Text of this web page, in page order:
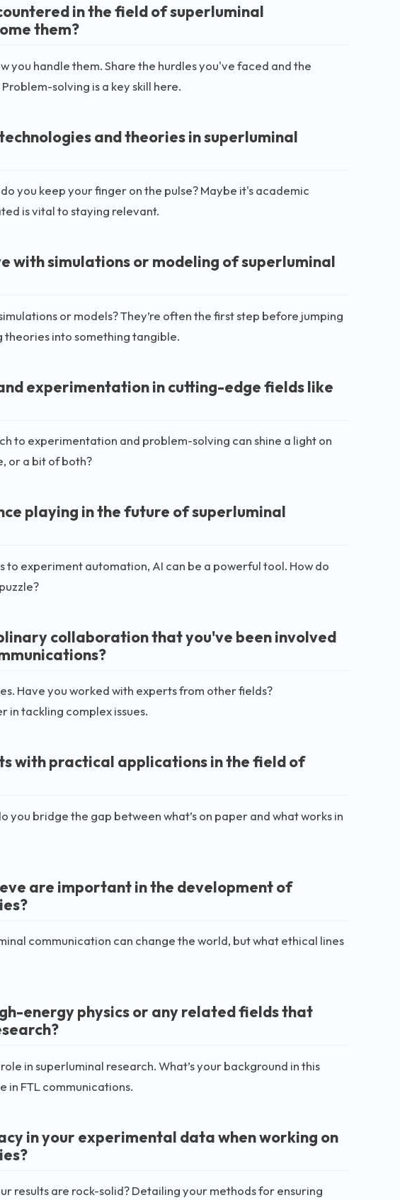
in the field of superluminal
them?
you handle them. Share the hurdles you've faced and the
solving is a key skill here.
and theories in superluminal
you keep your finger on the pulse? Maybe it's academic
is vital to staying relevant.
with simulations or modeling of superluminal
or models? They’re often the first step before jumping
into something tangible.
experimentation in cutting-edge fields like
to experimentation and problem-solving can shine a light on
or a bit of both?
playing in the future of superluminal
to experiment automation, AI can be a powerful tool. How do
collaboration that you've been involved
Have you worked with experts from other fields?
tackling complex issues.
with practical applications in the field of
bridge the gap between what’s on paper and what works in
are important in the development of
communication can change the world, but what ethical lines
energy physics or any related fields that
in superluminal research. What’s your background in this
in FTL communications.
in your experimental data when working on
results are rock-solid? Detailing your methods for ensuring